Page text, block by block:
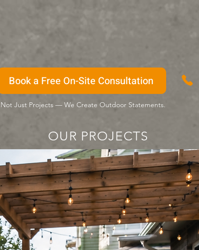
Book a Free On-Site Consultation
Not Just Projects — We Create Outdoor Statements.
OUR PROJECTS